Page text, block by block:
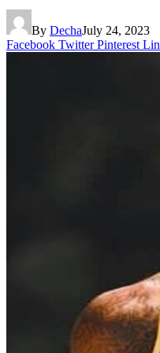
By DechaJuly 24, 2023
Facebook Twitter Pinterest